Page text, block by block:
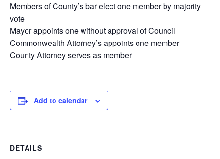
Members of County’s bar elect one member by majority
vote
Mayor appoints one without approval of Council
Commonwealth Attorney’s appoints one member
County Attorney serves as member
Add to calendar
DETAILS